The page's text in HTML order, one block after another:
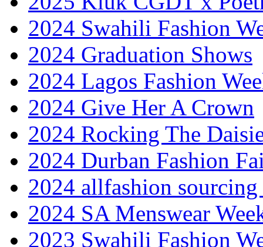
2024 Swahili Fashion
2024 Graduation Shows
2024 Lagos Fashion
2024 Give Her A Crown
2024 Rocking The
2024 Durban Fashion
2024 allfashion
2024 SA Menswear
2023 Swahili Fashion